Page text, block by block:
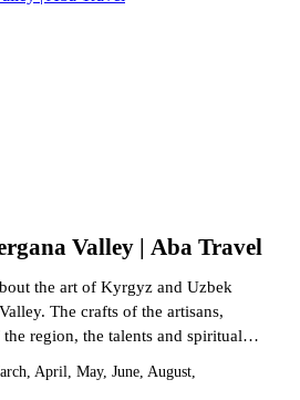
Valley | Aba Travel
the art of Kyrgyz and Uzbek
The crafts of the artisans,
region, the talents and spiritual
April, May, June, August,